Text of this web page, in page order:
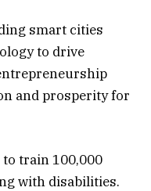
smart cities
to drive
and prosperity for
train 100,000
with disabilities.